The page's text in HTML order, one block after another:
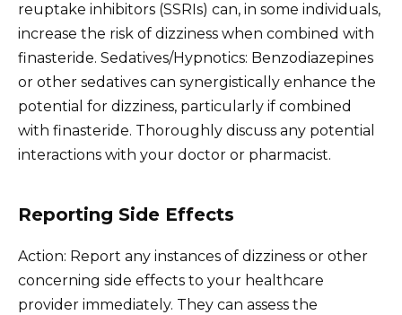
reuptake inhibitors (SSRIs) can, in some individuals,
increase the risk of dizziness when combined with
finasteride. Sedatives/Hypnotics: Benzodiazepines
or other sedatives can synergistically enhance the
potential for dizziness, particularly if combined
with finasteride. Thoroughly discuss any potential
interactions with your doctor or pharmacist.
Reporting Side Effects
Action: Report any instances of dizziness or other
concerning side effects to your healthcare
provider immediately. They can assess the